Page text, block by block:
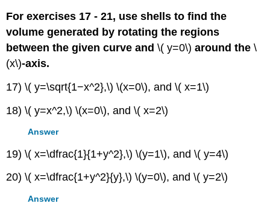
For exercises 17 - 21, use shells to find the
volume generated by rotating the regions
between the given curve and\( y=0\) around the\
(x\)-axis.
17) \( y=\sqrt{1−x^2},\) \(x=0\), and \( x=1\)
18) \( y=x^2,\) \(x=0\), and \( x=2\)
Answer
19) \( x=\dfrac{1}{1+y^2},\) \(y=1\), and \( y=4\)
20) \( x=\dfrac{1+y^2}{y},\) \(y=0\), and \( y=2\)
Answer